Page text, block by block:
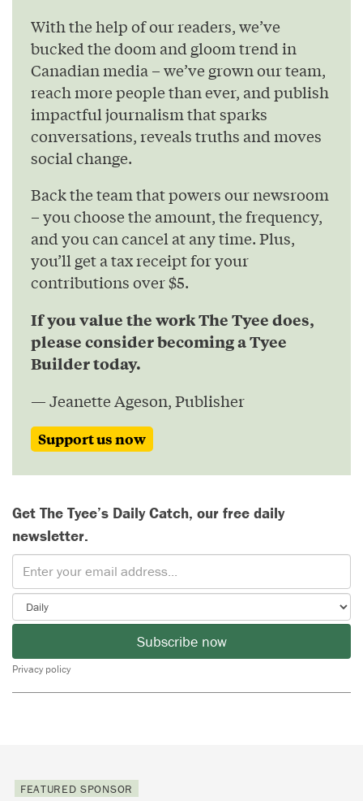
With the help of our readers, we’ve
bucked the doom and gloom trend in
Canadian media – we’ve grown our team,
reach more people than ever, and publish
impactful journalism that sparks
conversations, reveals truths and moves
social change.
Back the team that powers our newsroom
– you choose the amount, the frequency,
and you can cancel at any time. Plus,
you’ll get a tax receipt for your
contributions over $5.
If you value the work The Tyee does,
please consider becoming a Tyee
Builder today.
— Jeanette Ageson, Publisher
Support us now
Get The Tyee’s Daily Catch, our free daily
newsletter.
Subscribe now
Privacy policy
FEATURED SPONSOR